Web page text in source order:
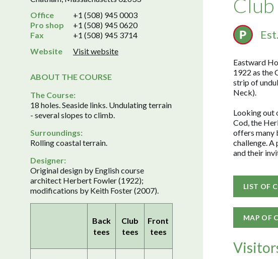
Office
+1 (508) 945 0003
Pro shop
+1 (508) 945 0620
Fax
+1 (508) 945 3714
Website
Visit website
ABOUT THE COURSE
The Course:
18 holes. Seaside links. Undulating terrain
- several slopes to climb.
Surroundings:
Rolling coastal terrain.
Designer:
Original design by English course
architect Herbert Fowler (1922);
modifications by Keith Foster (2007).
Back
tees
Club
tees
Front
tees
Club
Eastward
1922 as the
strip of
Neck).
Looking out
Cod, the
offers many
challenge. A
and their
LIST OF
MAP OF